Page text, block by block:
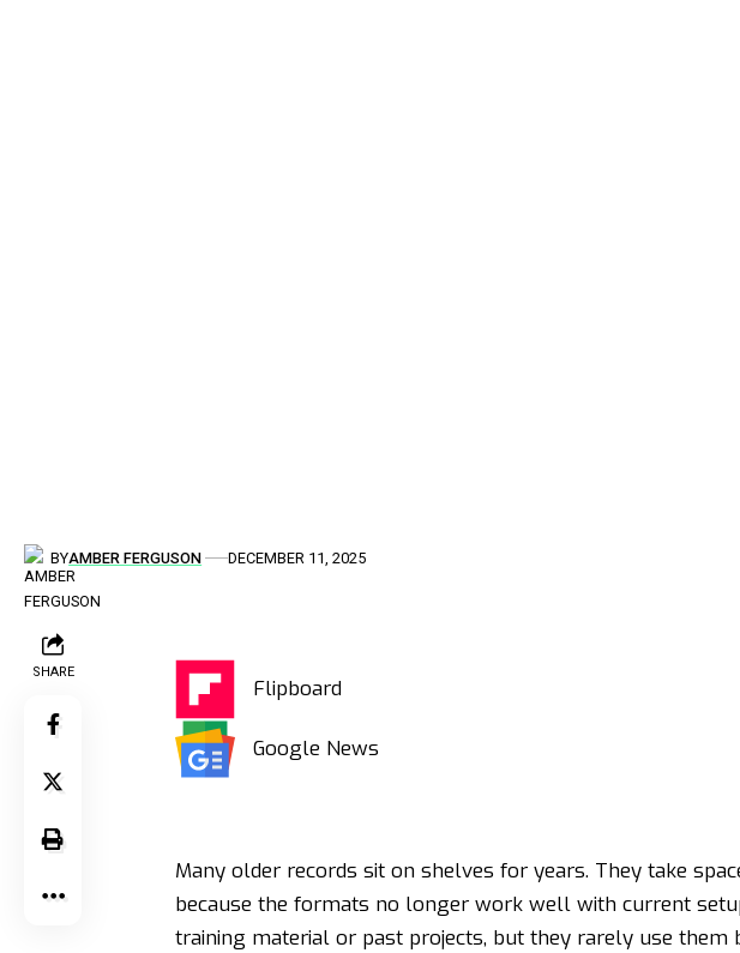
BYAMBER FERGUSON DECEMBER 11, 2025
SHARE
Flipboard
Google News
Many older records sit on shelves for years. They take
because the formats no longer work well with current
training material or past projects, but they rarely use